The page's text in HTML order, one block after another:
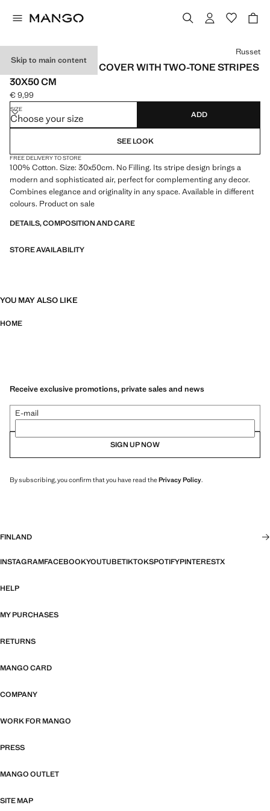
Skip to main content
COTTON CUSHION COVER WITH TWO-TONE STRIPES
30X50 CM
Current price [€ 9,99 ]
€ 9,99
Select a colour
Russet
SIZE
Choose your size ADD
SEE LOOK
FREE DELIVERY TO STORE
100% Cotton. Size: 30x50cm. No Filling. Its stripe design brings a
modern and sophisticated air, perfect for complementing any decor.
Combines elegance and originality in any space. Available in different
colours. Product on sale
DETAILS, COMPOSITION AND CARE
STORE AVAILABILITY
YOU MAY ALSO LIKE
HOME
Receive exclusive promotions, private sales and news
E-mail
SIGN UP NOW
By subscribing, you confirm that you have read thePrivacy Policy.
FINLAND
INSTAGRAMFACEBOOKYOUTUBETIKTOKSPOTIFYPINTERESTX
HELP
MY PURCHASES
RETURNS
MANGO CARD
COMPANY
WORK FOR MANGO
PRESS
MANGO OUTLET
SITE MAP